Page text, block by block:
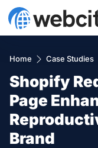
Home Case Studies
Shopify
Page
Brand